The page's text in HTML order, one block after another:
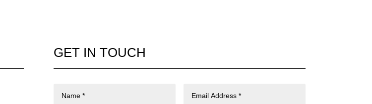
GET IN TOUCH